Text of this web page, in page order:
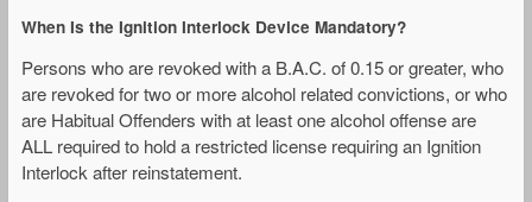
When Is the Ignition Interlock Device Mandatory?
Persons who are revoked with a B.A.C. of 0.15 or greater, who
are revoked for two or more alcohol related convictions, or who
are Habitual Offenders with at least one alcohol offense are
ALL required to hold a restricted license requiring an Ignition
Interlock after reinstatement.